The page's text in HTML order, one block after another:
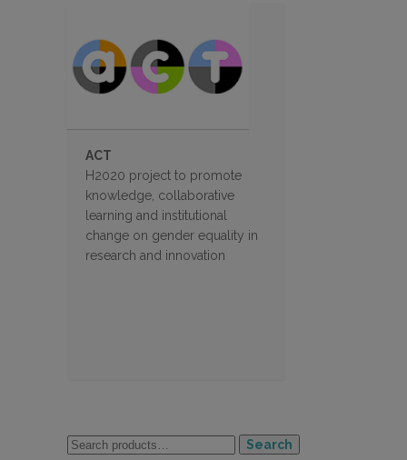
ACT
H2020 project to promote
knowledge, collaborative
learning and institutional
change on gender equality in
research and innovation
Search